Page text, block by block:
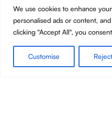
We use cookies to enhance
personalised ads or content,
clicking "Accept All", you
Customise
Terms & Conditions
Privacy Policy
Useful Links